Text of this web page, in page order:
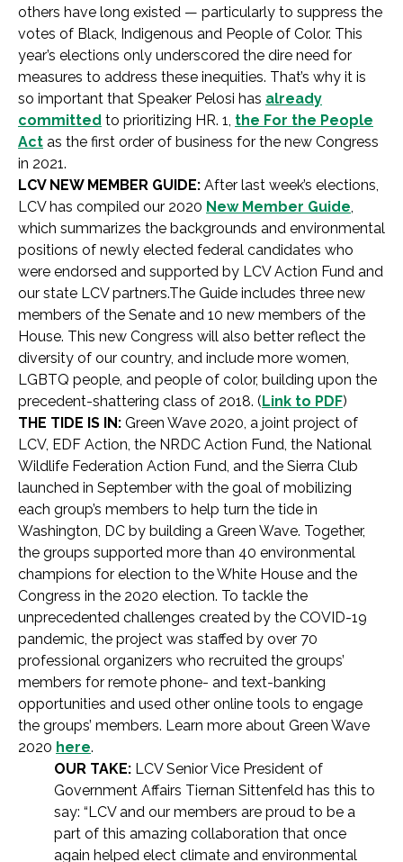
others have long existed — particularly to suppress the
votes of Black, Indigenous and People of Color. This
year’s elections only underscored the dire need for
measures to address these inequities. That’s why it is
so important that Speaker Pelosi has already
committed to prioritizing HR. 1, the For the People
Act as the first order of business for the new Congress
in 2021.
LCV NEW MEMBER GUIDE: After last week’s elections,
LCV has compiled our 2020 New Member Guide,
which summarizes the backgrounds and environmental
positions of newly elected federal candidates who
were endorsed and supported by LCV Action Fund and
our state LCV partners.The Guide includes three new
members of the Senate and 10 new members of the
House. This new Congress will also better reflect the
diversity of our country, and include more women,
LGBTQ people, and people of color, building upon the
precedent-shattering class of 2018. (Link to PDF)
THE TIDE IS IN: Green Wave 2020, a joint project of
LCV, EDF Action, the NRDC Action Fund, the National
Wildlife Federation Action Fund, and the Sierra Club
launched in September with the goal of mobilizing
each group’s members to help turn the tide in
Washington, DC by building a Green Wave. Together,
the groups supported more than 40 environmental
champions for election to the White House and the
Congress in the 2020 election. To tackle the
unprecedented challenges created by the COVID-19
pandemic, the project was staffed by over 70
professional organizers who recruited the groups’
members for remote phone- and text-banking
opportunities and used other online tools to engage
the groups’ members. Learn more about Green Wave
2020 here.
OUR TAKE: LCV Senior Vice President of
Government Affairs Tiernan Sittenfeld has this to
say: “LCV and our members are proud to be a
part of this amazing collaboration that once
again helped elect climate and environmental